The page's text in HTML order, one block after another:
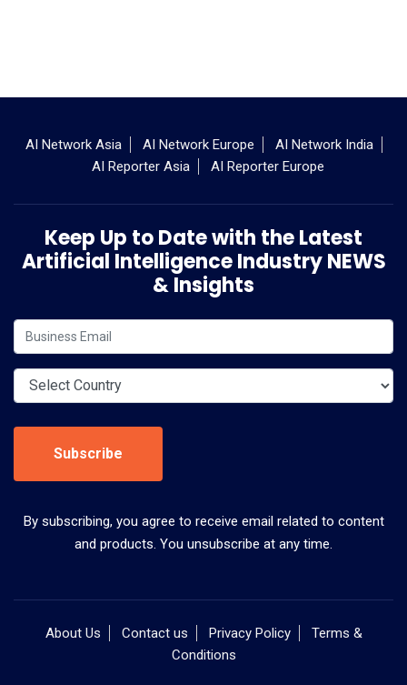
AI Network Asia AI Network Europe
AI Network India
AI Reporter Asia
AI Reporter Europe
Keep Up to Date with the Latest
Artificial Intelligence Industry NEWS
& Insights
Subscribe
By subscribing, you agree to receive email related to content
and products. You unsubscribe at any time.
About Us Contact us Privacy Policy
Terms &
Conditions